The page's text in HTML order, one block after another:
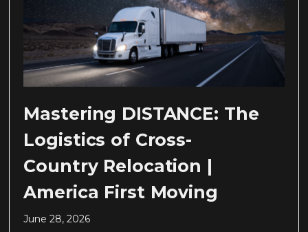
Mastering DISTANCE: The
Logistics of Cross-
Country Relocation |
America First Moving
June 28, 2026